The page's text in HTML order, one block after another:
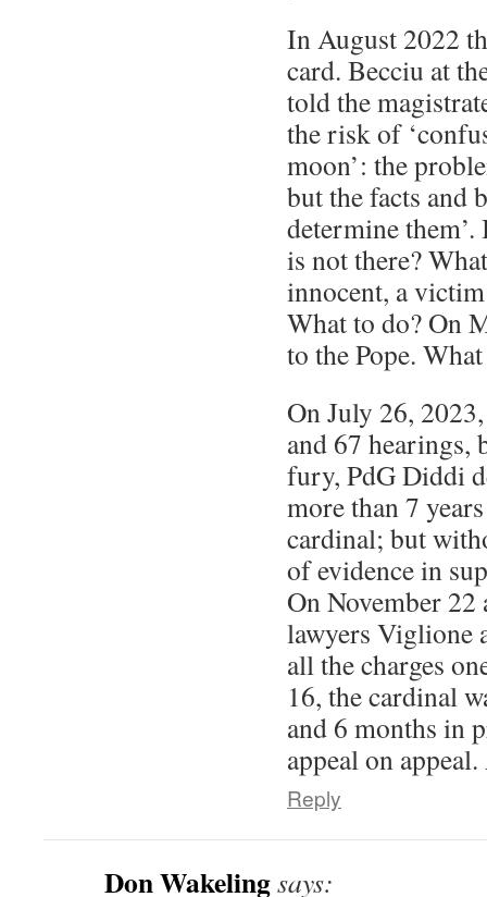
In August 2022
card. Becciu at
told the
the risk of
moon’: the
but the facts and
determine
is not there?
innocent, a
What to do? On
to the Pope.
On July 26,
and 67 hearings,
fury, PdG Diddi
more than 7
cardinal; but
of evidence in
On November 22
lawyers Viglione
all the charges
16, the cardinal
and 6 months in
appeal on
Reply
Don Wakelingsays: